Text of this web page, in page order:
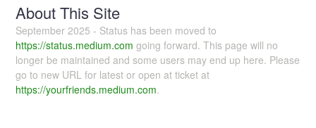
About This Site
September 2025 - Status has been moved to
https://status.medium.com going forward. This page will no
longer be maintained and some users may end up here. Please
go to new URL for latest or open at ticket at
https://yourfriends.medium.com.